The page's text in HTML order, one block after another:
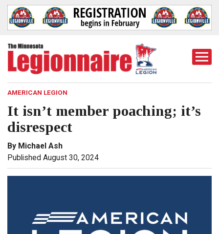
AMERICAN LEGION
It isn’t member poaching; it’s
disrespect
By Michael Ash
Published August 30, 2024